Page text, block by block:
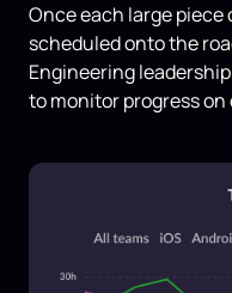
Once each large piece
scheduled onto the
Engineering
to monitor progress